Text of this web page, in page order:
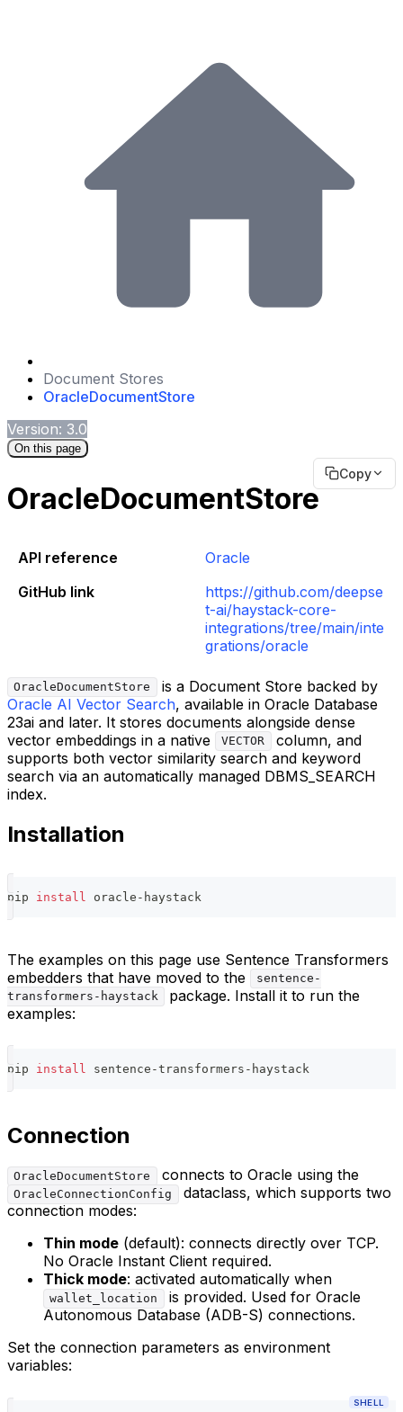
Document Stores
OracleDocumentStore
Version: 3.0
On this page
Copy
OracleDocumentStore
API reference
Oracle
GitHub link
https://github.com/deepse
t-ai/haystack-core-
integrations/tree/main/inte
grations/oracle
OracleDocumentStore
is a Document Store backed by
Oracle AI Vector Search, available in Oracle Database
23ai and later. It stores documents alongside dense
vector embeddings in a native
VECTOR
column, and
supports both vector similarity search and keyword
search via an automatically managed DBMS_SEARCH
index.
Installation
pip install oracle-haystack
The examples on this page use Sentence Transformers
embedders that have moved to the
sentence-
transformers-haystack
package. Install it to run the
examples:
pip install sentence-transformers-haystack
Connection
OracleDocumentStore connects to Oracle using the
OracleConnectionConfig
dataclass, which supports two
connection modes:
Thin mode (default): connects directly over TCP.
No Oracle Instant Client required.
Thick mode: activated automatically when
wallet_location
is provided. Used for Oracle
Autonomous Database (ADB-S) connections.
Set the connection parameters as environment
variables:
SHELL